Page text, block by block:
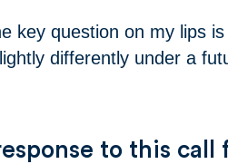
key question on my lips
differently under a
to this call